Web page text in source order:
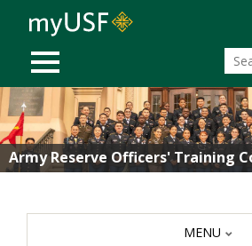
Skip
MOBILE MENU
Army Reserve Officers' Training
MENU